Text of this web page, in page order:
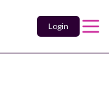
Login